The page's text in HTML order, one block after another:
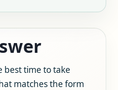
best time to take
matches the form